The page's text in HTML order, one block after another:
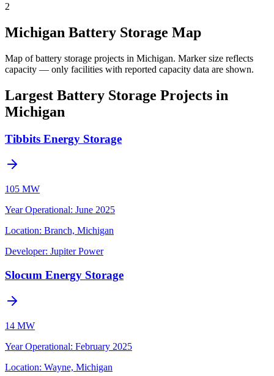
2
Michigan Battery Storage Map
Map of battery storage projects in Michigan. Marker size reflects
capacity — only facilities with reported capacity data are shown.
Largest Battery Storage Projects in
Michigan
Tibbits Energy Storage
105 MW
Year Operational: June 2025
Location: Branch, Michigan
Developer: Jupiter Power
Slocum Energy Storage
14 MW
Year Operational: February 2025
Location: Wayne, Michigan